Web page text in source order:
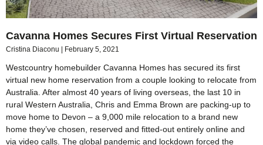
Cavanna Homes Secures First Virtual Reservation
Cristina Diaconu February 5, 2021
Westcountry homebuilder Cavanna Homes has secured its first
virtual new home reservation from a couple looking to relocate from
Australia. After almost 40 years of living overseas, the last 10 in
rural Western Australia, Chris and Emma Brown are packing-up to
move home to Devon – a 9,000 mile relocation to a brand new
home they’ve chosen, reserved and fitted-out entirely online and
via video calls. The global pandemic and lockdown forced the